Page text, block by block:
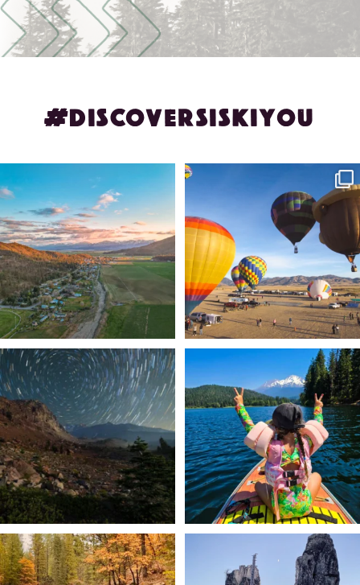
#DISCOVERSISKIYOU
🌾 Siskiyou`s Scott Valley unfolds like
214 4
🎈 Up, up, and away in Montague!
Join us ...
1
✨ The stars shine brighter in Siskiyou.
...
56 0
Labor Day Weekend = one last summer
adventure....
92 1
Still soaking up summer? Us too. 😎 But
trust...
Trail to the sky. ⛰️✨ Hiking Castle Crags
State